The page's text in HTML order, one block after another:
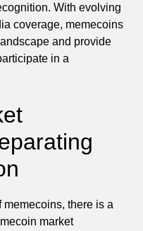
With evolving
coverage, memecoins
and provide
in a
there is a
market